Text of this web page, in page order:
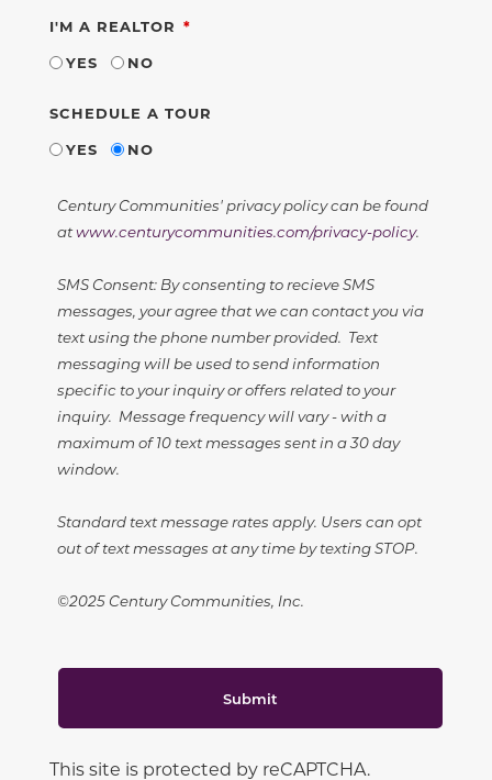
I'M A REALTOR REQUIRED
YES
NO
SCHEDULE A TOUR
YES
NO
Century Communities' privacy policy can be found
atwww.centurycommunities.com/privacy-policy.
SMS Consent: By consenting to recieve SMS
messages, your agree that we can contact you via
text using the phone number provided. Text
messaging will be used to send information
specific to your inquiry or offers related to your
inquiry. Message frequency will vary - with a
maximum of 10 text messages sent in a 30 day
window.
Standard text message rates apply. Users can opt
out of text messages at any time by texting STOP.
©2025 Century Communities, Inc.
Submit
This site is protected by reCAPTCHA.